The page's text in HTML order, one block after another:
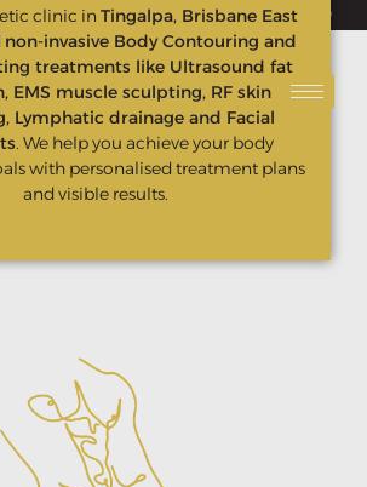
— ONLY $299 Original value $550🔥
clinic in Tingalpa, Brisbane East
non-invasive Body Contouring and
treatments like Ultrasound fat
EMS muscle sculpting, RF skin
Lymphatic drainage and Facial
. We help you achieve your body
with personalised treatment plans
and visible results.